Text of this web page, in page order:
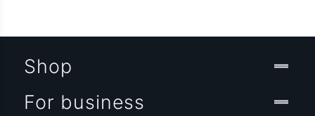
Shop
For business